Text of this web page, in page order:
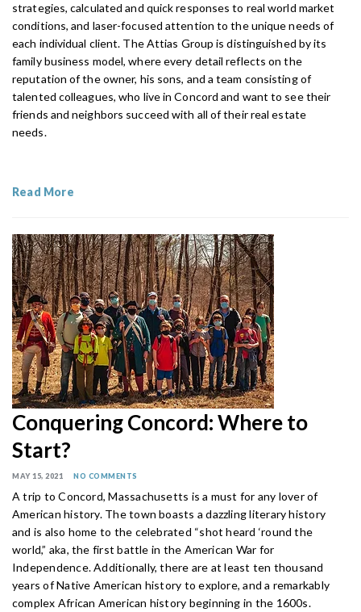
strategies, calculated and quick responses to real world market
conditions, and laser-focused attention to the unique needs of
each individual client. The Attias Group is distinguished by its
family business model, where every detail reflects on the
reputation of the owner, his sons, and a team consisting of
talented colleagues, who live in Concord and want to see their
friends and neighbors succeed with all of their real estate
needs.
Read More
Conquering Concord: Where to
Start?
MAY 15, 2021 NO COMMENTS
A trip to Concord, Massachusetts is a must for any lover of
American history. The town boasts a dazzling literary history
and is also home to the celebrated “shot heard ‘round the
world,” aka, the first battle in the American War for
Independence. Additionally, there are at least ten thousand
years of Native American history to explore, and a remarkably
complex African American history beginning in the 1600s.